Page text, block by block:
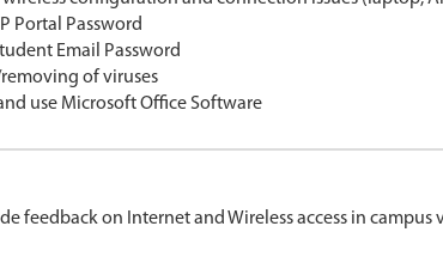
Portal Password
Email Password
of viruses
use Microsoft Office Software
feedback on Internet and Wireless access in campus